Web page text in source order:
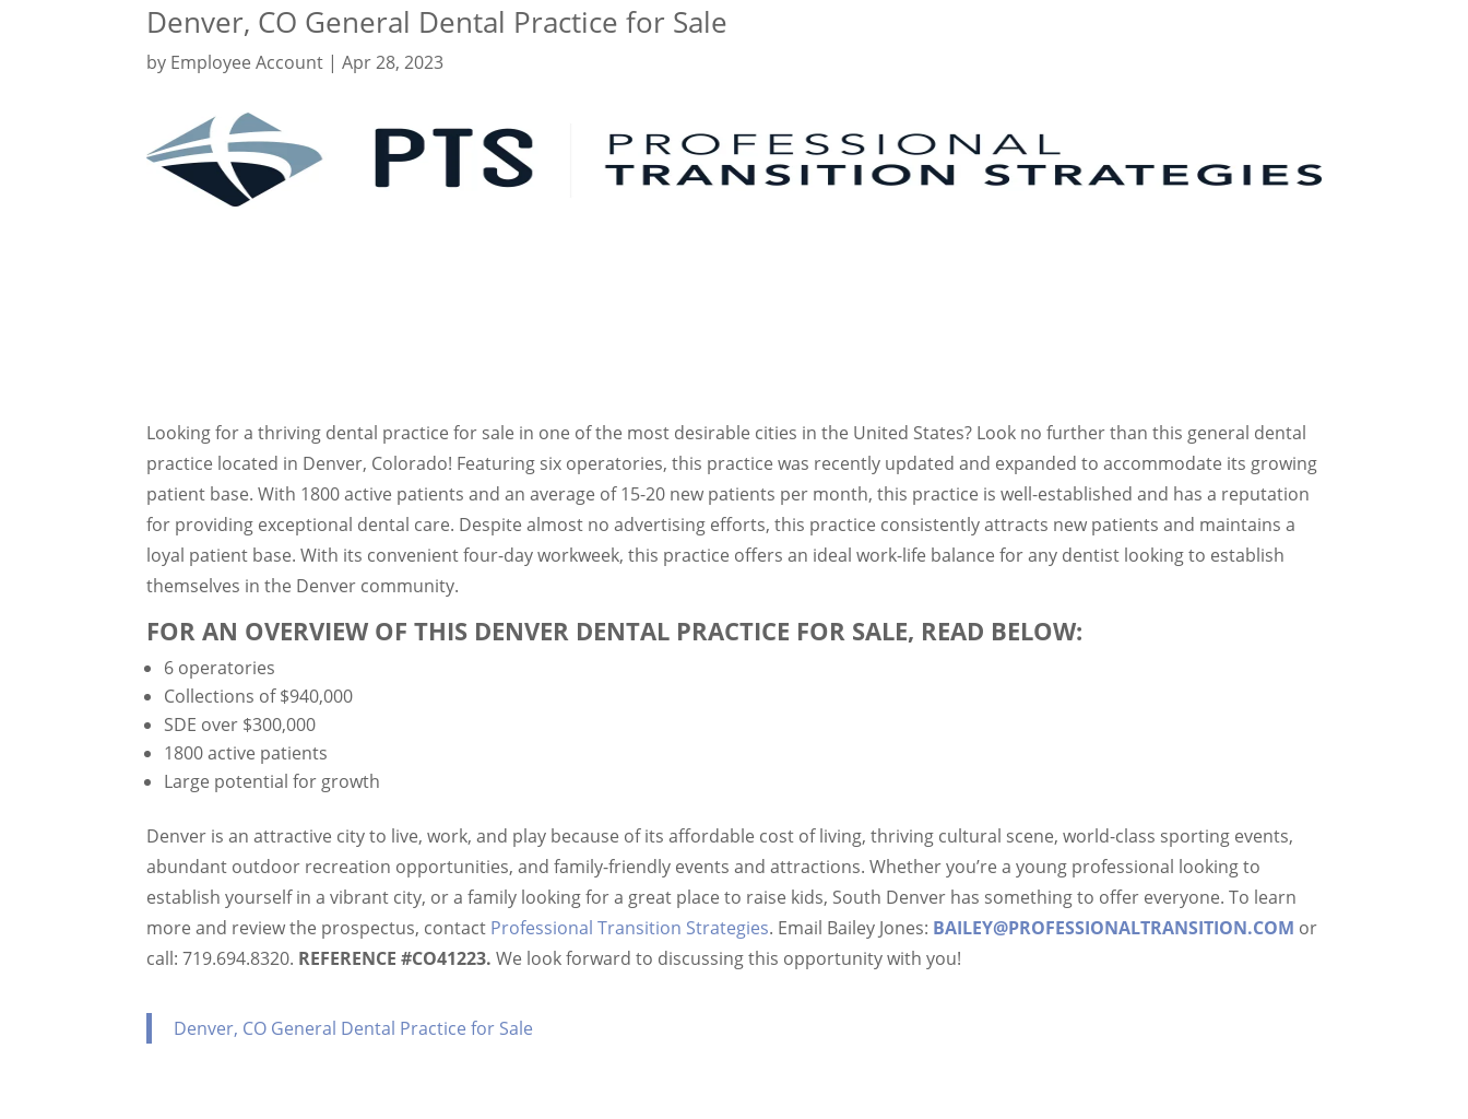
Denver, CO General Dental Practice for Sale
by Employee Account |Apr 28, 2023
Looking for a thriving dental practice for sale in one of the most desirable cities in the United States? Look no further than this general dental
practice located in Denver, Colorado! Featuring six operatories, this practice was recently updated and expanded to accommodate its growing
patient base. With 1800 active patients and an average of 15-20 new patients per month, this practice is well-established and has a reputation
for providing exceptional dental care. Despite almost no advertising efforts, this practice consistently attracts new patients and maintains a
loyal patient base. With its convenient four-day workweek, this practice offers an ideal work-life balance for any dentist looking to establish
themselves in the Denver community.
FOR AN OVERVIEW OF THIS DENVER DENTAL PRACTICE FOR SALE, READ BELOW:
6 operatories
Collections of $940,000
SDE over $300,000
1800 active patients
Large potential for growth
Denver is an attractive city to live, work, and play because of its affordable cost of living, thriving cultural scene, world-class sporting events,
abundant outdoor recreation opportunities, and family-friendly events and attractions. Whether you’re a young professional looking to
establish yourself in a vibrant city, or a family looking for a great place to raise kids, South Denver has something to offer everyone. To learn
more and review the prospectus, contact Professional Transition Strategies. Email Bailey Jones: BAILEY@PROFESSIONALTRANSITION.COM or
call: 719.694.8320. REFERENCE #CO41223.We look forward to discussing this opportunity with you!
Denver, CO General Dental Practice for Sale